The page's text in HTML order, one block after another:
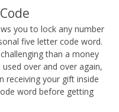
you to lock any number
five letter code word.
than a money
over and over again,
receiving your gift inside
word before getting